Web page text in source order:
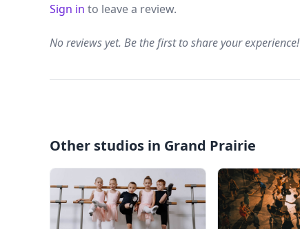
Sign in to leave a review.
No reviews yet. Be the first to share your experience!
Other studios in Grand Prairie